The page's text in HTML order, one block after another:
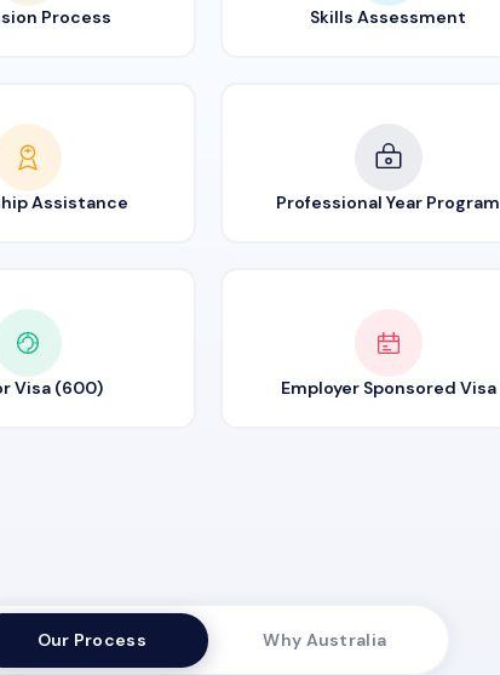
Process Skills Assessment
Assistance Professional Year Program
Visa (600) Employer Sponsored Visa
Our Process Why Australia